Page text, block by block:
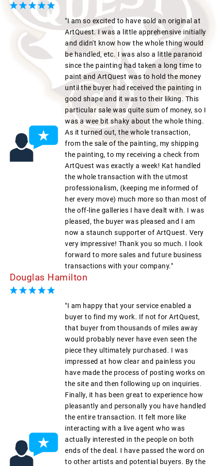
"I am so excited to have sold an original at
ArtQuest. I was a little apprehensive initially
and didn't know how the whole thing would
be handled, etc. I was also a little paranoid
since the painting had taken a long time to
paint and ArtQuest was to hold the money
until the buyer had received the painting in
good shape and it was to their liking. This
particular sale was quite sum of money, so I
was a wee bit shaky about the whole thing.
As it turned out, the whole transaction,
from the sale of the painting, my shipping
the painting, to my receiving a check from
ArtQuest was exactly a week! Kat handled
the whole transaction with the utmost
professionalism, (keeping me informed of
her every move) much more so than most of
the off-line galleries I have dealt with. I was
pleased, the buyer was pleased and I am
now a staunch supporter of ArtQuest. Very
very impressive! Thank you so much. I look
forward to more sales and future business
transactions with your company."
Douglas Hamilton
"I am happy that your service enabled a
buyer to find my work. If not for ArtQuest,
that buyer from thousands of miles away
would probably never have even seen the
piece they ultimately purchased. I was
impressed at how clear and painless you
have made the process of posting works on
the site and then following up on inquiries.
Finally, it has been great to experience how
pleasantly and personally you have handled
the entire transaction. It felt more like
interacting with a live agent who was
actually interested in the people on both
ends of the deal. I have passed the word on
to other artists and potential buyers. By the